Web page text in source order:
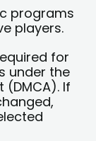
programs
players.
for
under the
(DMCA). If